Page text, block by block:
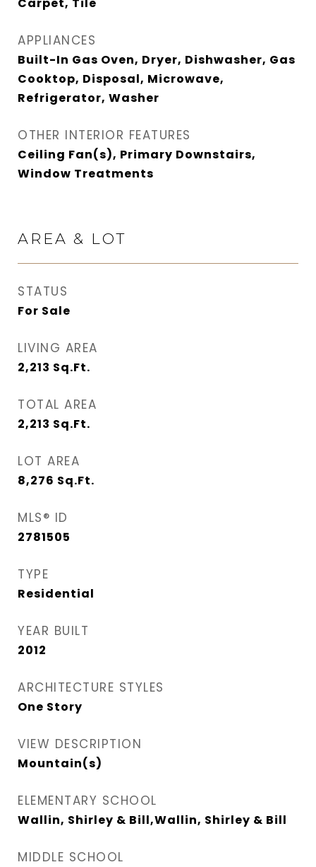
APPLIANCES
Built-In Gas Oven, Dryer, Dishwasher, Gas
Cooktop, Disposal, Microwave,
Refrigerator, Washer
OTHER INTERIOR FEATURES
Ceiling Fan(s), Primary Downstairs,
Window Treatments
AREA & LOT
STATUS
For Sale
LIVING AREA
2,213 Sq.Ft.
TOTAL AREA
2,213 Sq.Ft.
LOT AREA
8,276 Sq.Ft.
MLS® ID
2781505
TYPE
Residential
YEAR BUILT
2012
ARCHITECTURE STYLES
One Story
VIEW DESCRIPTION
Mountain(s)
ELEMENTARY SCHOOL
Wallin, Shirley & Bill,Wallin, Shirley & Bill
MIDDLE SCHOOL